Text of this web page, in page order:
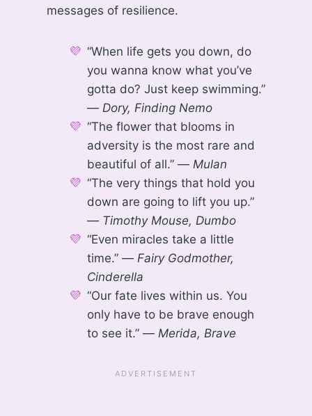
messages of resilience.
“When life gets you down, do
you wanna know what you’ve
gotta do? Just keep swimming.”
— Dory, Finding Nemo
“The flower that blooms in
adversity is the most rare and
beautiful of all.” — Mulan
“The very things that hold you
down are going to lift you up.”
— Timothy Mouse, Dumbo
“Even miracles take a little
time.” — Fairy Godmother,
Cinderella
“Our fate lives within us. You
only have to be brave enough
to see it.” — Merida, Brave